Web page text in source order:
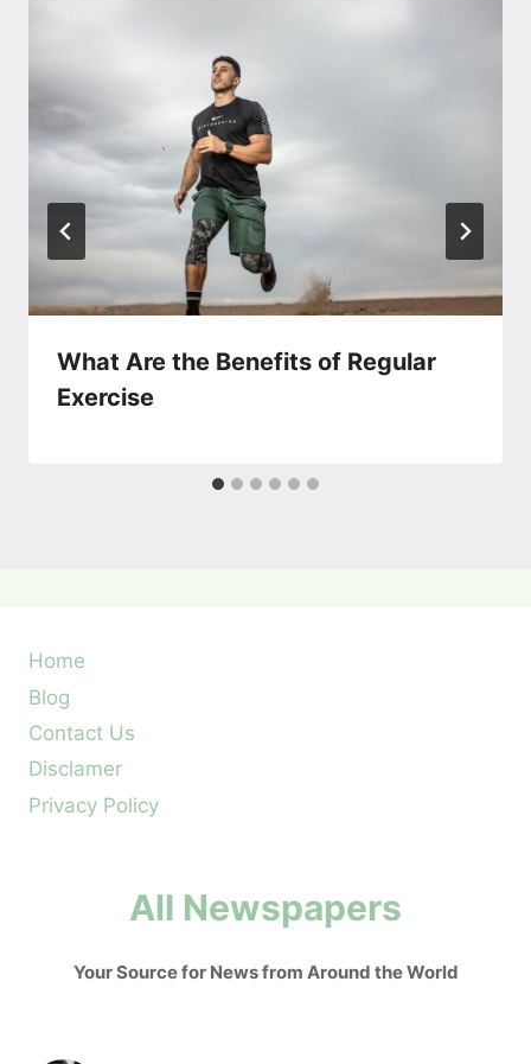
What Are the Benefits of Regular
Exercise
Home
Blog
Contact Us
Disclamer
Privacy Policy
All Newspapers
Your Source for News from Around the World